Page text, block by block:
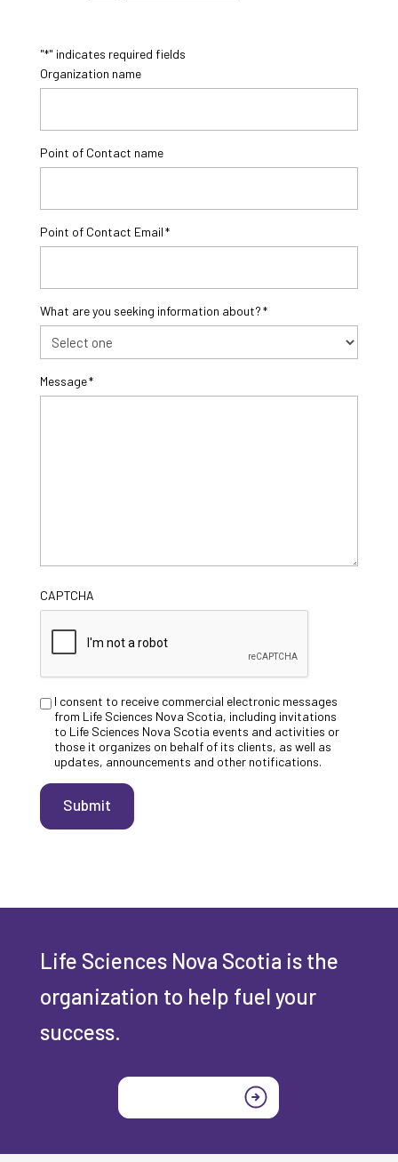
"*" indicates required fields
Organization name
Point of Contact name
Point of Contact Email*
What are you seeking information about?*
Message*
CAPTCHA
Untitled
I consent to receive commercial electronic messages
from Life Sciences Nova Scotia, including invitations
to Life Sciences Nova Scotia events and activities or
those it organizes on behalf of its clients, as well as
updates, announcements and other notifications.
Submit
Life Sciences Nova Scotia is the
organization to help fuel your
success.